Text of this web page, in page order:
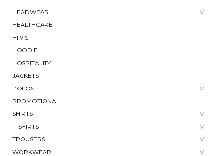
HEADWEAR
HEALTHCARE
HI VIS
HOODIE
HOSPITALITY
JACKETS
POLOS
PROMOTIONAL
SHIRTS
T-SHIRTS
TROUSERS
WORKWEAR